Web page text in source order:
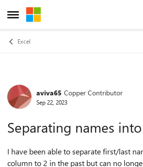
Open Side Menu
Skip to content
Excel
Forum Discussion
aviva65 Copper Contributor
Sep 22, 2023
Separating names
I have been able to separate first/last
column to 2 in the past but can no